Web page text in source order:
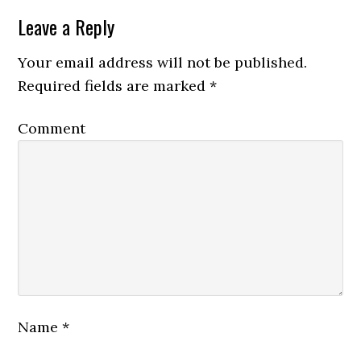
Leave a Reply
Your email address will not be published.
Required fields are marked*
Comment
Name*